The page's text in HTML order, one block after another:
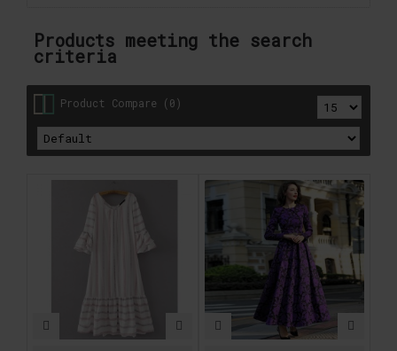
Products meeting the search
criteria
Product Compare (0)